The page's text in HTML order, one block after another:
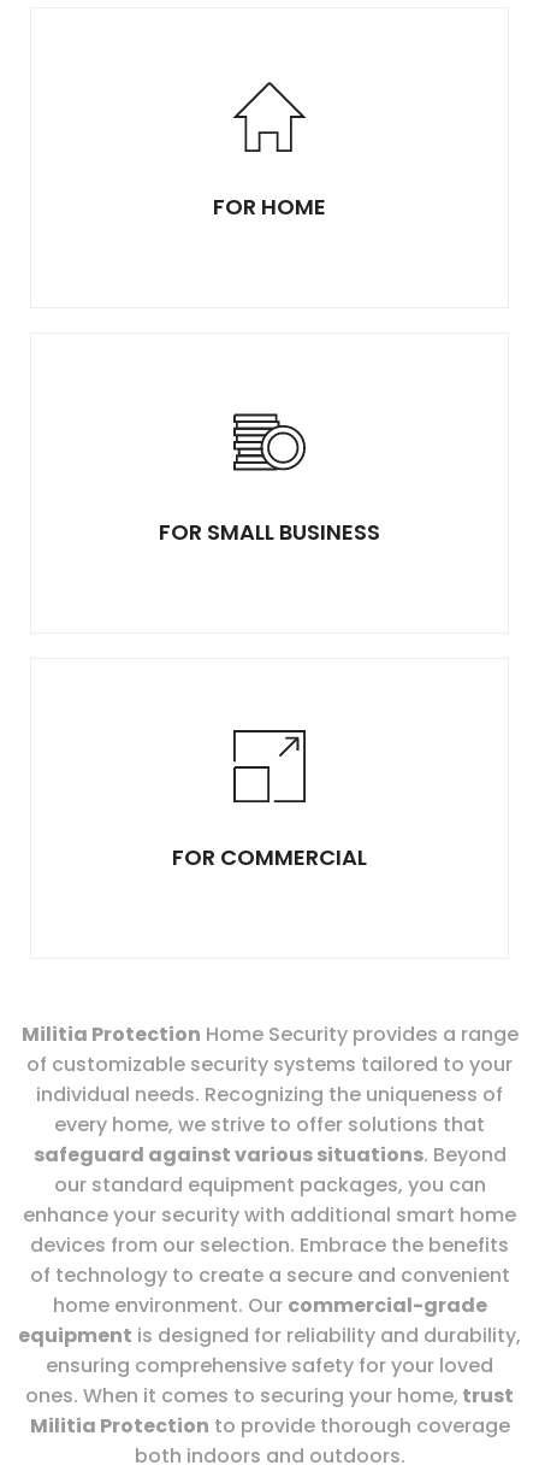
FOR HOME
FOR SMALL BUSINESS
FOR COMMERCIAL
Militia Protection Home Security provides a range
of customizable security systems tailored to your
individual needs. Recognizing the uniqueness of
every home, we strive to offer solutions that
safeguard against various situations. Beyond
our standard equipment packages, you can
enhance your security with additional smart home
devices from our selection. Embrace the benefits
of technology to create a secure and convenient
home environment. Our commercial-grade
equipment is designed for reliability and durability,
ensuring comprehensive safety for your loved
ones. When it comes to securing your home, trust
Militia Protection to provide thorough coverage
both indoors and outdoors.